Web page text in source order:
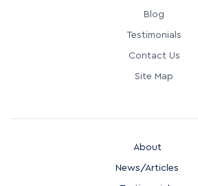
Blog
Testimonials
Contact Us
Site Map
About
News/Articles